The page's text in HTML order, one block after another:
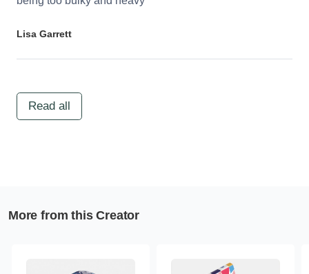
Lisa Garrett
Read all
More from this Creator